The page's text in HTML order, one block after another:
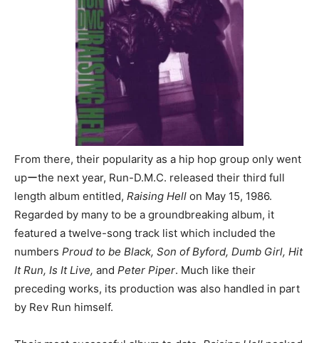
From there, their popularity as a hip hop group only went
upーthe next year, Run-D.M.C. released their third full
length album entitled, Raising Hell on May 15, 1986.
Regarded by many to be a groundbreaking album, it
featured a twelve-song track list which included the
numbers Proud to be Black, Son of Byford, Dumb Girl, Hit
It Run, Is It Live, and Peter Piper. Much like their
preceding works, its production was also handled in part
by Rev Run himself.